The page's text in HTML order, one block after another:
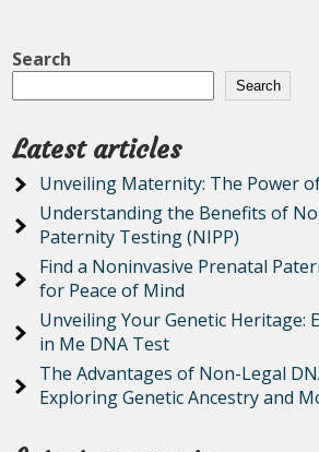
Search
Search
Latest articles
Unveiling Maternity: The Power
Understanding the Benefits of
Paternity Testing (NIPP)
Find a Noninvasive Prenatal
for Peace of Mind
Unveiling Your Genetic Heritage:
in Me DNA Test
The Advantages of Non-Legal
Exploring Genetic Ancestry and